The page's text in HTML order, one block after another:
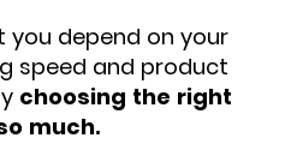
depend on your
speed and product
choosing the right
much.